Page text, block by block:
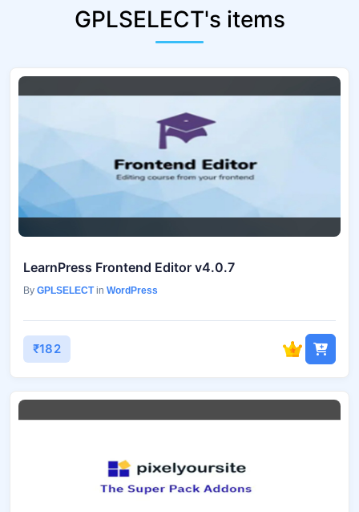
GPLSELECT's items
LearnPress Frontend Editor v4.0.7
By GPLSELECTin WordPress
₹182